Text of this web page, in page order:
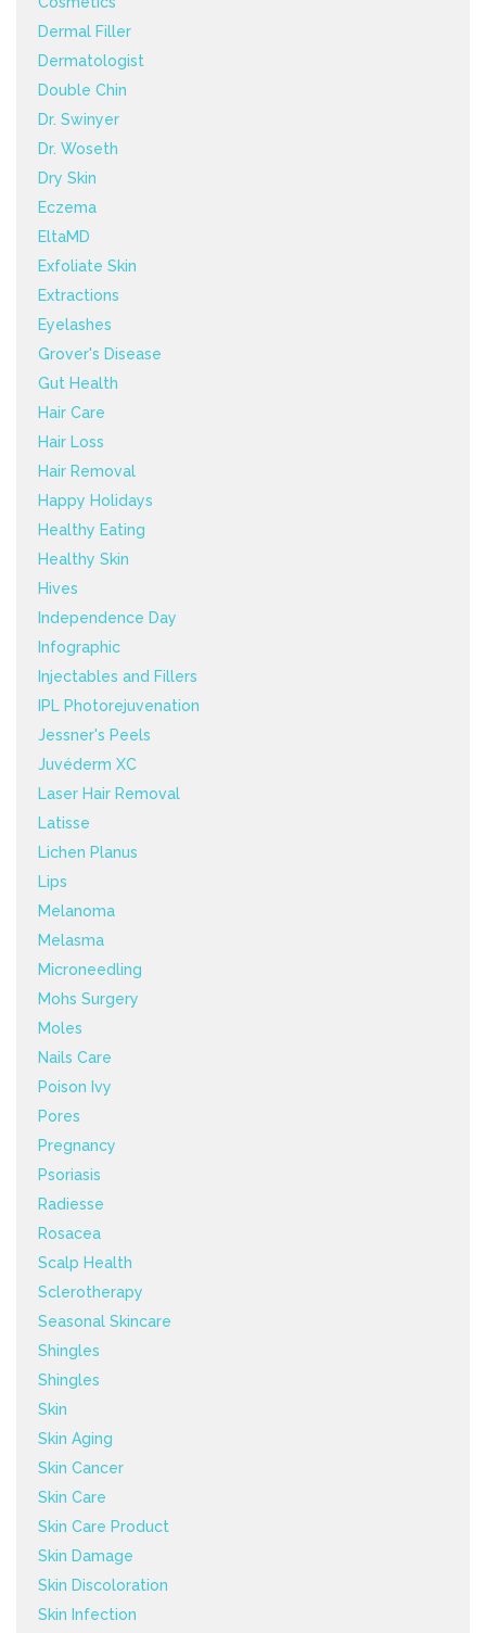
Dermal Filler
Dermatologist
Double Chin
Dr. Swinyer
Dr. Woseth
Dry Skin
Eczema
EltaMD
Exfoliate Skin
Extractions
Eyelashes
Grover's Disease
Gut Health
Hair Care
Hair Loss
Hair Removal
Happy Holidays
Healthy Eating
Healthy Skin
Hives
Independence Day
Infographic
Injectables and Fillers
IPL Photorejuvenation
Jessner's Peels
Juvéderm XC
Laser Hair Removal
Latisse
Lichen Planus
Lips
Melanoma
Melasma
Microneedling
Mohs Surgery
Moles
Nails Care
Poison Ivy
Pores
Pregnancy
Psoriasis
Radiesse
Rosacea
Scalp Health
Sclerotherapy
Seasonal Skincare
Shingles
Shingles
Skin
Skin Aging
Skin Cancer
Skin Care
Skin Care Product
Skin Damage
Skin Discoloration
Skin Infection